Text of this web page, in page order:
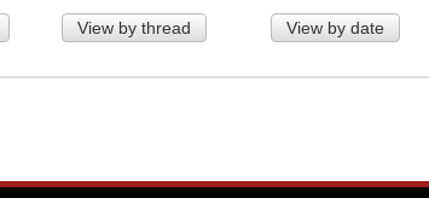
View by thread View by date